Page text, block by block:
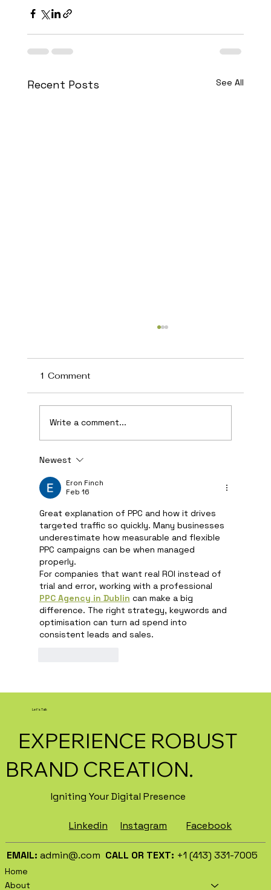
Recent Posts See All
Business Marketing in 2026
1 Comment
Write a comment...
Newest
Eron Finch
Feb 16
Great explanation of PPC and how it drives
targeted traffic so quickly. Many businesses
underestimate how measurable and flexible
PPC campaigns can be when managed
properly.
For companies that want real ROI instead of
trial and error, working with a professional
PPC Agency in Dublin can make a big
difference. The right strategy, keywords and
optimisation can turn ad spend into
consistent leads and sales.
Igniting Your Digital Presence
EXPERIENCE ROBUST
BRAND CREATION.
Let's Talk
Home
About
EMAIL: admin@.com CALL OR TEXT: +1 (413) 331-7005
Linkedin Facebook
Instagram